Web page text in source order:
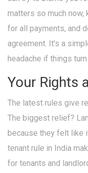
matters so much
for all payments, and
agreement. It’s a
headache if things turn
Your Rights
The latest rules give
The biggest relief?
because they felt like
tenant rule in India
for tenants and